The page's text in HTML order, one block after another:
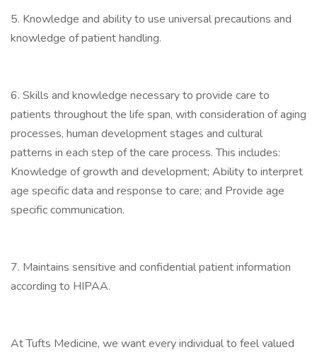
5. Knowledge and ability to use universal precautions and
knowledge of patient handling.
6. Skills and knowledge necessary to provide care to
patients throughout the life span, with consideration of aging
processes, human development stages and cultural
patterns in each step of the care process. This includes:
Knowledge of growth and development; Ability to interpret
age specific data and response to care; and Provide age
specific communication.
7. Maintains sensitive and confidential patient information
according to HIPAA.
At Tufts Medicine, we want every individual to feel valued